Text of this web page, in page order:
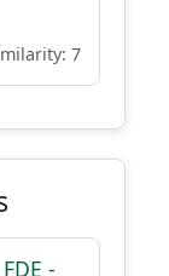
7
-